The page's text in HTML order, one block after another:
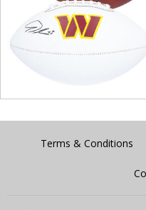
Terms & Conditions